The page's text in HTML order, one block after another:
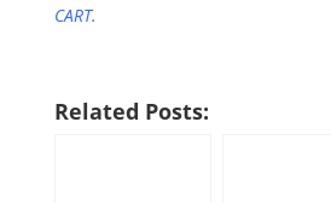
CART.
Related Posts: